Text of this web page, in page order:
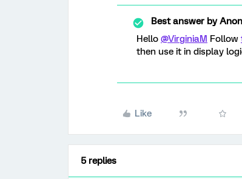
Best answer by
Hello @VirginiaM Follow
then use it in display
Like
5 replies